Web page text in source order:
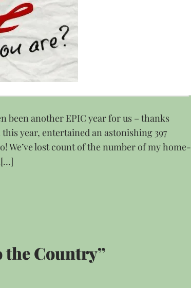
been another EPIC year for us – thanks
this year, entertained an astonishing 397
We’ve lost count of the number of my home-
the Country”